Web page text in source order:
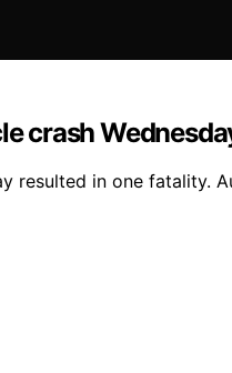
crash
resulted in one fatality.